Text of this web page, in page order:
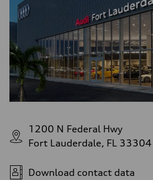
1200 N Federal Hwy
Fort Lauderdale, FL 33304
Download contact data